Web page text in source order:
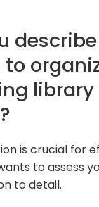
library
is crucial for
to assess
to detail.